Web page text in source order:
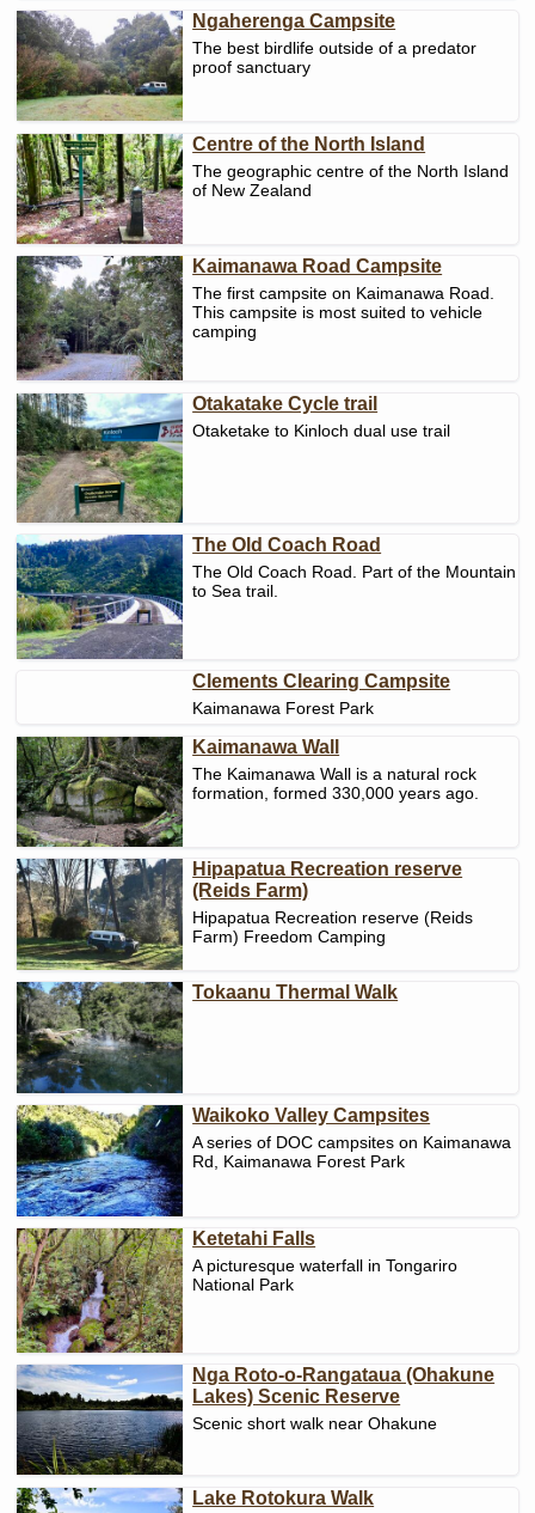
Ngaherenga Campsite
The best birdlife outside of a predator
proof sanctuary
Centre of the North Island
The geographic centre of the North Island
of New Zealand
Kaimanawa Road Campsite
The first campsite on Kaimanawa Road.
This campsite is most suited to vehicle
camping
Otakatake Cycle trail
Otaketake to Kinloch dual use trail
The Old Coach Road
The Old Coach Road. Part of the Mountain
to Sea trail.
Clements Clearing Campsite
Kaimanawa Forest Park
Kaimanawa Wall
The Kaimanawa Wall is a natural rock
formation, formed 330,000 years ago.
Hipapatua Recreation reserve
(Reids Farm)
Hipapatua Recreation reserve (Reids
Farm) Freedom Camping
Tokaanu Thermal Walk
Waikoko Valley Campsites
A series of DOC campsites on Kaimanawa
Rd, Kaimanawa Forest Park
Ketetahi Falls
A picturesque waterfall in Tongariro
National Park
Nga Roto-o-Rangataua (Ohakune
Lakes) Scenic Reserve
Scenic short walk near Ohakune
Lake Rotokura Walk